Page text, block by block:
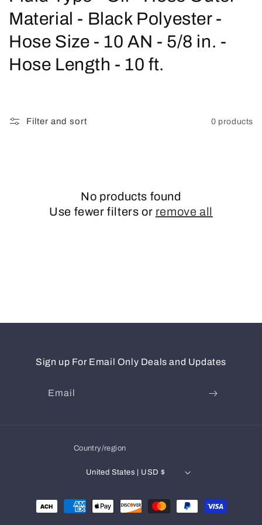
o
l
l
Material - Black Polyester -
Hose Size - 10 AN - 5/8 in. -
Hose Length - 10 ft.
Filter and sort 0 products
No products found
Use fewer filters or remove all
Sign up For Email Only Deals and Updates
Email
Country/region
United States | USD $
Payment
methods